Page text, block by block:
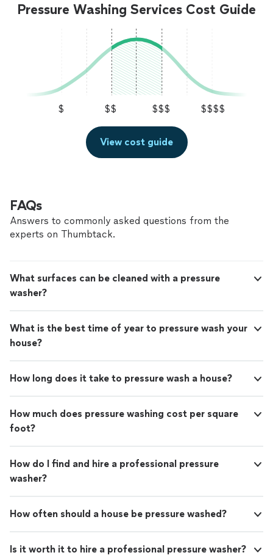
Pressure Washing Services Cost Guide
$ $$ $$$ $$$$
View cost guide
FAQs
Answers to commonly asked questions from the
experts on Thumbtack.
What surfaces can be cleaned with a pressure
washer?
What is the best time of year to pressure wash your
house?
How long does it take to pressure wash a house?
How much does pressure washing cost per square
foot?
How do I find and hire a professional pressure
washer?
How often should a house be pressure washed?
Is it worth it to hire a professional pressure washer?